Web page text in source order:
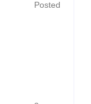
Posted